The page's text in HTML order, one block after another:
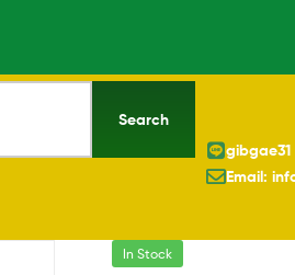
Search
gibgae31
Email:
In Stock